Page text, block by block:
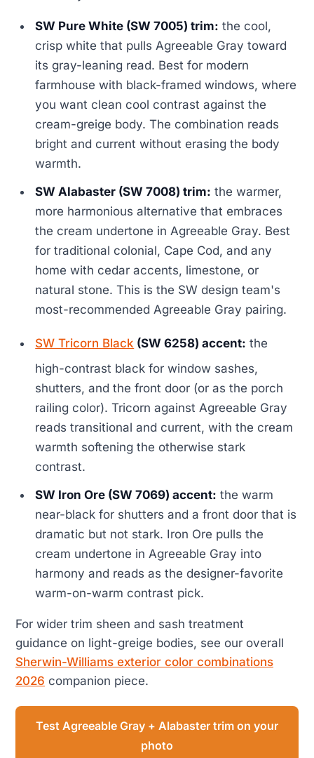
SW Pure White (SW 7005) trim: the cool,
crisp white that pulls Agreeable Gray toward
its gray-leaning read. Best for modern
farmhouse with black-framed windows, where
you want clean cool contrast against the
cream-greige body. The combination reads
bright and current without erasing the body
warmth.
SW Alabaster (SW 7008) trim: the warmer,
more harmonious alternative that embraces
the cream undertone in Agreeable Gray. Best
for traditional colonial, Cape Cod, and any
home with cedar accents, limestone, or
natural stone. This is the SW design team's
most-recommended Agreeable Gray pairing.
SW Tricorn Black (SW 6258) accent: the
high-contrast black for window sashes,
shutters, and the front door (or as the porch
railing color). Tricorn against Agreeable Gray
reads transitional and current, with the cream
warmth softening the otherwise stark
contrast.
SW Iron Ore (SW 7069) accent: the warm
near-black for shutters and a front door that is
dramatic but not stark. Iron Ore pulls the
cream undertone in Agreeable Gray into
harmony and reads as the designer-favorite
warm-on-warm contrast pick.
For wider trim sheen and sash treatment
guidance on light-greige bodies, see our overall
Sherwin-Williams exterior color combinations
2026 companion piece.
Test Agreeable Gray + Alabaster trim on your
photo